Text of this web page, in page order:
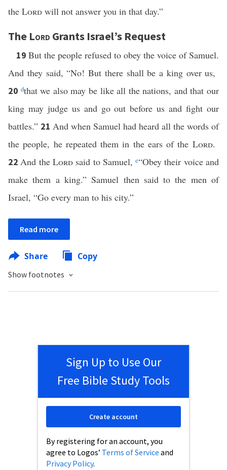
the Lord will not answer you in that day.”
The Lord Grants Israel’s Request
19 But the people refused to obey the voice of Samuel.
And they said, “No! But there shall be a king over us,
20 dthat we also may be like all the nations, and that our
king may judge us and go out before us and fight our
battles.” 21 And when Samuel had heard all the words of
the people, he repeated them in the ears of the Lord.
22And the Lordsaid to Samuel,e“Obey their voice and
make them a king.” Samuel then said to the men of
Israel, “Go every man to his city.”
Read more
Share Copy
Show footnotes
Sign Up to Use Our
Free Bible Study Tools
By registering for an account, you
agree to Logos’ Terms of Service and
Privacy Policy.
Create account